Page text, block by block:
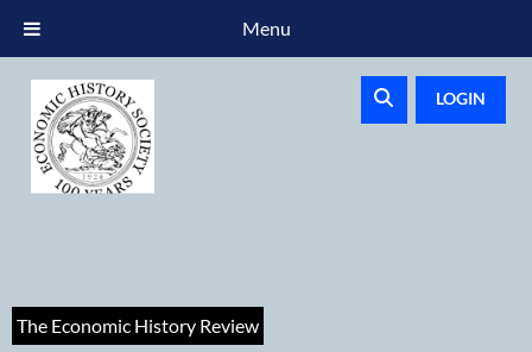
LOGIN
The Economic History Review
Menu